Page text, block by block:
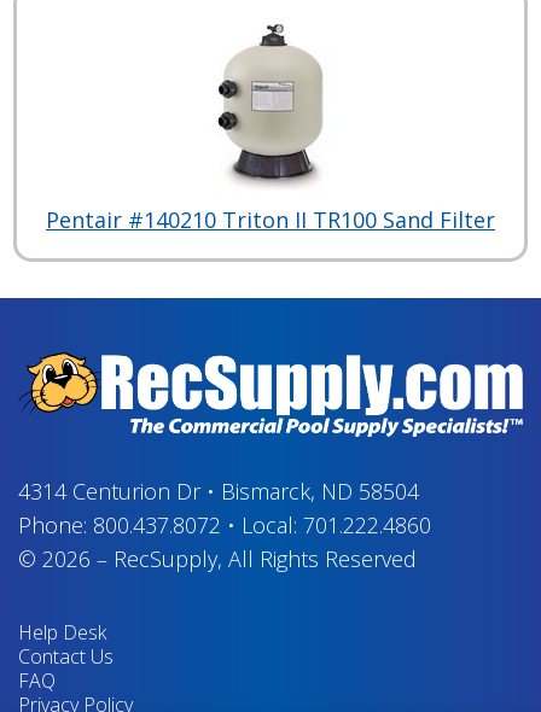
Pentair #140210 Triton II TR100 Sand Filter
4314 Centurion Dr• Bismarck, ND 58504
Phone: 800.437.8072 • Local: 701.222.4860
© 2026 – RecSupply, All Rights Reserved
Help Desk
Contact Us
FAQ
Privacy Policy